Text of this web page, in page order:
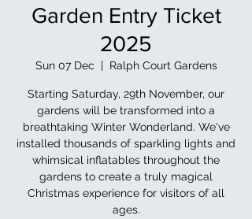
Garden Entry Ticket
2025
Sun 07 Dec
  |
Ralph Court Gardens
Starting Saturday, 29th November, our
gardens will be transformed into a
breathtaking Winter Wonderland. We've
installed thousands of sparkling lights and
whimsical inflatables throughout the
gardens to create a truly magical
Christmas experience for visitors of all
ages.